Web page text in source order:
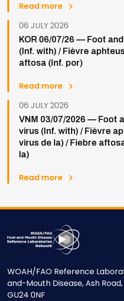
Read more
06 JULY 2026
KOR 06/07/26 — Foot
(Inf. with) / Fièvre
aftosa (Inf. por)
Read more
06 JULY 2026
VNM 03/07/2026 — Foot
virus (Inf. with) / Fièvre
virus de la) / Fiebre
la)
Read more
WOAH/FAO Reference
and-Mouth Disease, Ash
GU24 0NF